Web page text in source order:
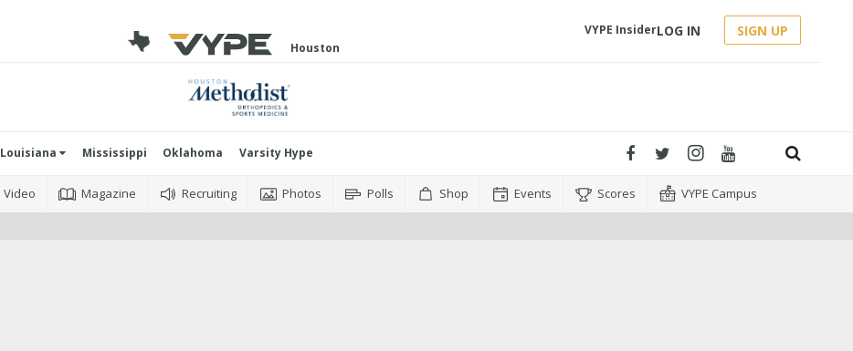
Houston
VYPE InsiderLOG IN SIGN UP
Louisiana Mississippi Oklahoma Varsity Hype
Video Magazine Recruiting Photos Polls Shop Events Scores VYPE Campus